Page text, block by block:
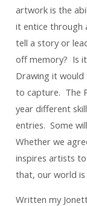
artwork is the
it entice through
tell a story or
off memory? Is
Drawing it would
to capture. The
year different
entries. Some
Whether we
inspires artists
that, our world is
Written my